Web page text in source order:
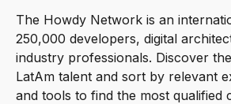
The Howdy Network is an
250,000 developers, digital
industry professionals. Discover
LatAm talent and sort by relevant
and tools to find the most qualified